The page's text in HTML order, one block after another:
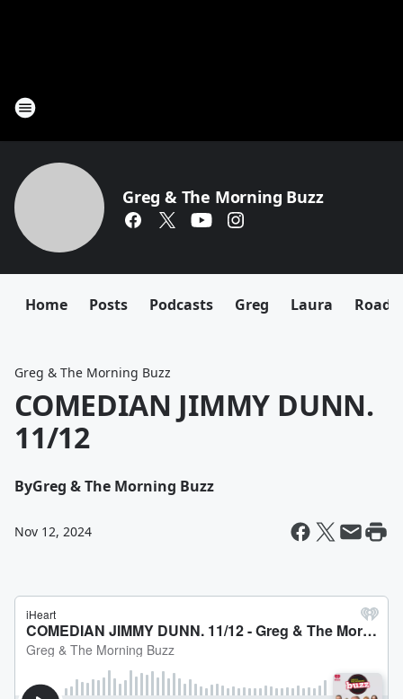
Greg & The Morning Buzz
Home Posts Podcasts Greg Laura
Greg & The Morning Buzz
COMEDIAN JIMMY DUNN.
11/12
ByGreg & The Morning Buzz
Nov 12, 2024